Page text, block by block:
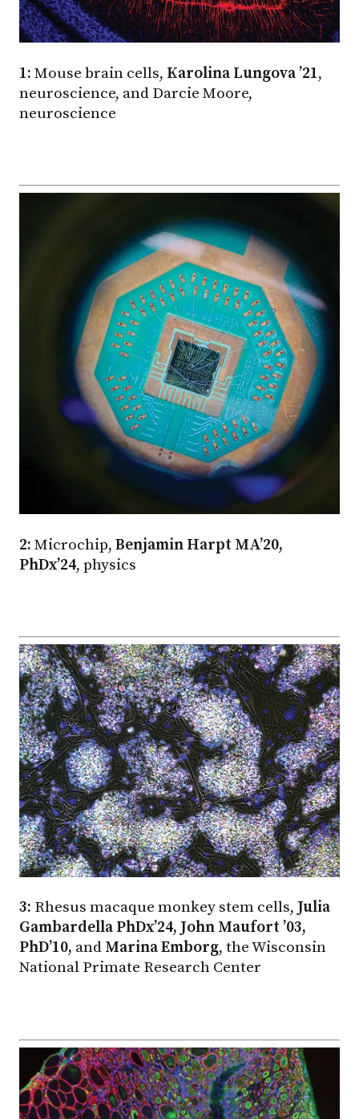
1: Mouse brain cells, Karolina Lungova ’21,
neuroscience, and Darcie Moore,
neuroscience
2: Microchip, Benjamin Harpt MA’20,
PhDx’24, physics
3: Rhesus macaque monkey stem cells, Julia
Gambardella PhDx’24, John Maufort ’03,
PhD’10, and Marina Emborg, the Wisconsin
National Primate Research Center